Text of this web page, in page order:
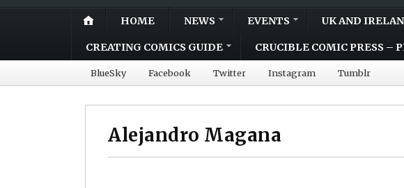
HOME NEWS EVENTS UK AND
CREATING COMICS GUIDE CRUCIBLE COMIC PRESS –
BlueSky Facebook Twitter Instagram Tumblr
Alejandro Magana